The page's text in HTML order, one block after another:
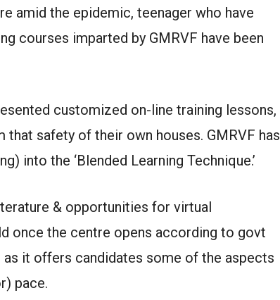
amid the epidemic, teenager who have
courses imparted by GMRVF have been
customized on-line training lessons,
safety of their own houses. GMRVF has
into the ‘Blended Learning Technique.’
& opportunities for virtual
once the centre opens according to govt
it offers candidates some of the aspects
pace.